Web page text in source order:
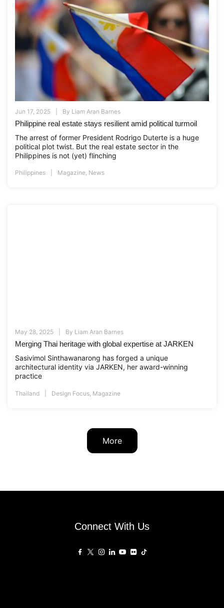
Jun 17, 2025 By Liam Aran Barnes
Philippine real estate stays resilient amid political turmoil
The arrest of former President Rodrigo Duterte is a huge
political plot twist. But the real estate sector in the
Philippines is not (yet) flinching
Philippines Magazine, News
May 28, 2025 By Liam Aran Barnes
Merging Thai heritage with global expertise at JARKEN
Sasivimol Sinthawanarong has forged a unique
architectural identity via JARKEN, her award-winning
practice
Thailand Design Focus Magazine
More
Connect With Us